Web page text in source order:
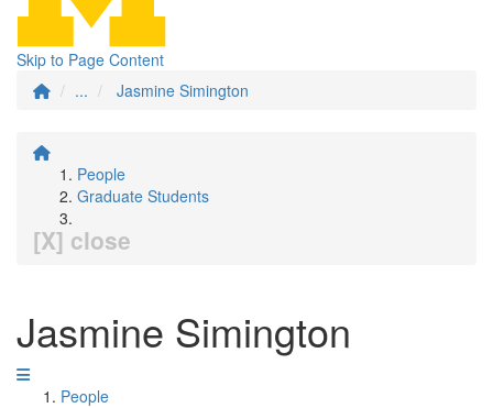
Skip to Page Content
...
Jasmine Simington
People
Graduate Students
[X] close
Jasmine Simington
People